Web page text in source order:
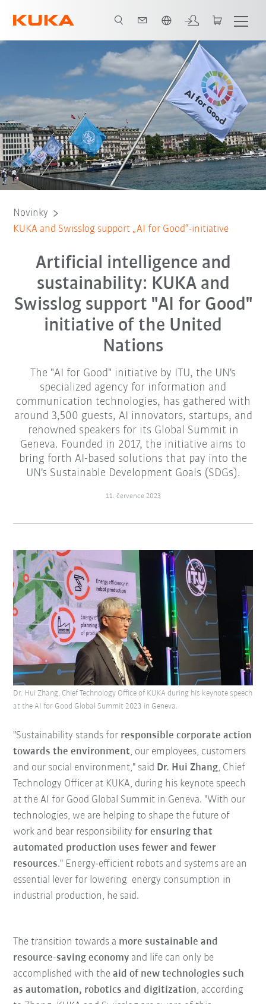
Novinky
KUKA and Swisslog support „AI for Good“-initiative
Artificial intelligence and
sustainability: KUKA and
Swisslog support "AI for Good"
initiative of the United
Nations
The "AI for Good" initiative by ITU, the UN's
specialized agency for information and
communication technologies, has gathered with
around 3,500 guests, AI innovators, startups, and
renowned speakers for its Global Summit in
Geneva. Founded in 2017, the initiative aims to
bring forth AI-based solutions that pay into the
UN's Sustainable Development Goals (SDGs).
11. července 2023
"Sustainability stands for responsible corporate action
towards the environment, our employees, customers
and our social environment," said Dr. Hui Zhang, Chief
Technology Officer at KUKA, during his keynote speech
at the AI for Good Global Summit in Geneva. "With our
technologies, we are helping to shape the future of
work and bear responsibilityfor ensuring that
automated production uses fewer and fewer
resources." Energy-efficient robots and systems are an
essential lever for lowering energy consumption in
industrial production, he said.
Dr. Hui Zhang, Chief Technology Office of KUKA during his keynote speech
at the AI for Good Global Summit 2023 in Geneva.
The transition towards a more sustainable and
resource-saving economy and life can only be
accomplished with theaid of new technologies such
as automation, robotics and digitization, according